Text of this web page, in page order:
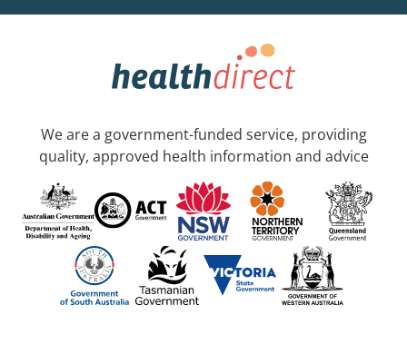
We are a government-funded service, providing
quality, approved health information and advice